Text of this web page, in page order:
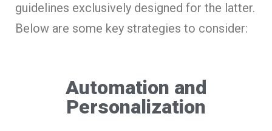
guidelines exclusively designed for the latter.
Below are some key strategies to consider:
Automation and
Personalization